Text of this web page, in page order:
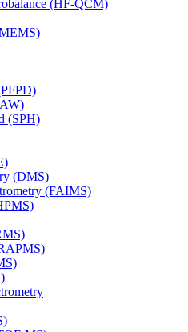
(HF-QCM)
(SPH)
(DMS)
(FAIMS)